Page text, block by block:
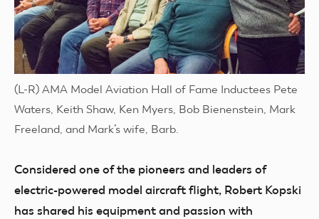
(L-R) AMA Model Aviation Hall of Fame Inductees Pete
Waters, Keith Shaw, Ken Myers, Bob Bienenstein, Mark
Freeland, and Mark’s wife, Barb.
Considered one of the pioneers and leaders of
electric-powered model aircraft flight, Robert Kopski
has shared his equipment and passion with